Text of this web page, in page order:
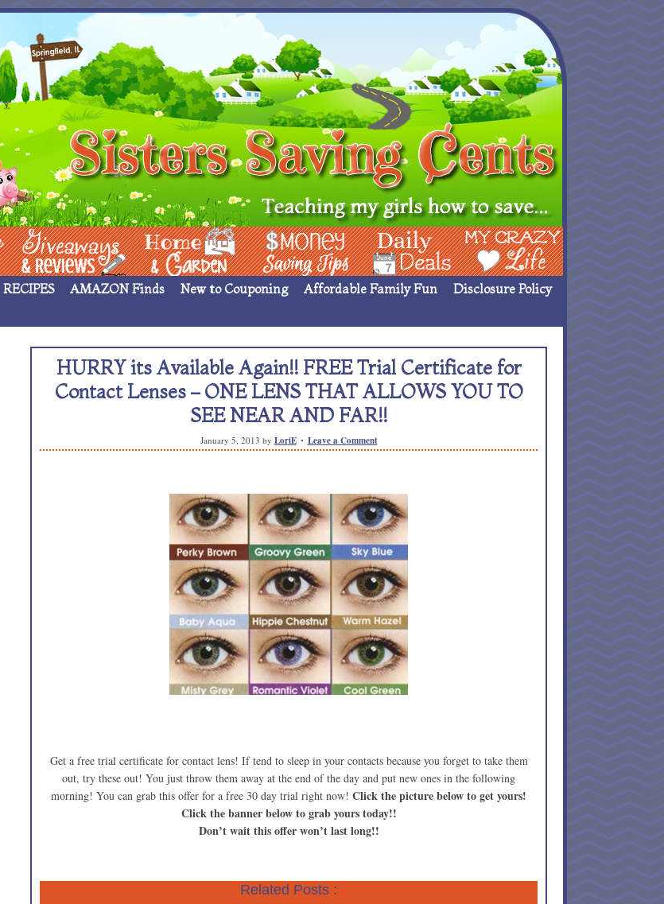
Giveaways & Rev Home Garden Money Saving Ideas Deals My Crazy Life
RECIPES AMAZON Finds New to Couponing Affordable Family Fun
Disclosure Policy
HURRY its Available Again!! FREE Trial Certificate for
Contact Lenses – ONE LENS THAT ALLOWS YOU TO
SEE NEAR AND FAR!!
January 5, 2013 by LoriE Leave a Comment
Get a free trial certificate for contact lens! If tend to sleep in your contacts because you forget to take them
out, try these out! You just throw them away at the end of the day and put new ones in the following
morning! You can grab this offer for a free 30 day trial right now! Click the picture below to get yours!
Click the banner below to grab yours today!!
Don’t wait this offer won’t last long!!
Related Posts :